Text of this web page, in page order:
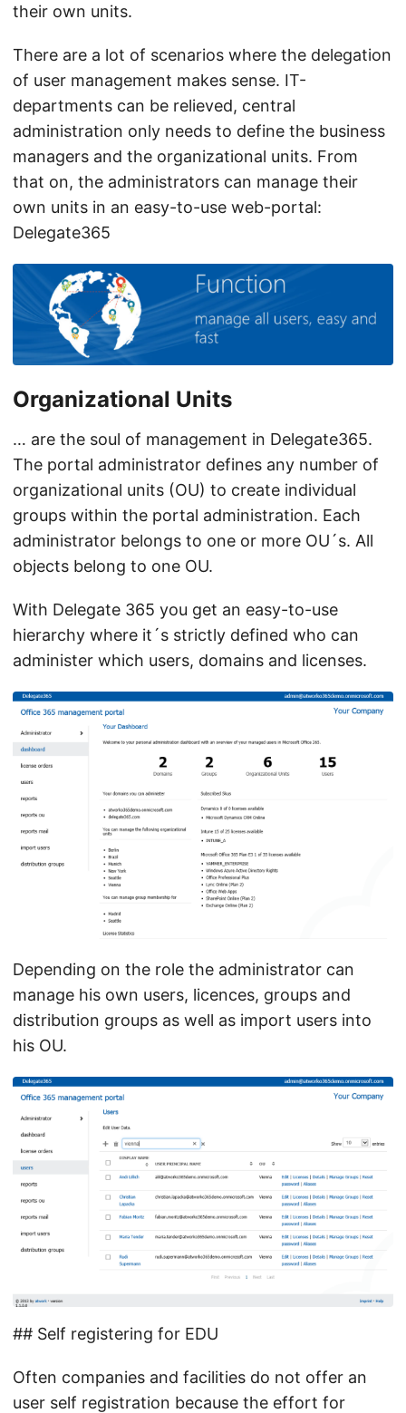
their own units.
There are a lot of scenarios where the delegation
of user management makes sense. IT-
departments can be relieved, central
administration only needs to define the business
managers and the organizational units. From
that on, the administrators can manage their
own units in an easy-to-use web-portal:
Delegate365
Organizational Units
… are the soul of management in Delegate365.
The portal administrator defines any number of
organizational units (OU) to create individual
groups within the portal administration. Each
administrator belongs to one or more OU´s. All
objects belong to one OU.
With Delegate 365 you get an easy-to-use
hierarchy where it´s strictly defined who can
administer which users, domains and licenses.
Depending on the role the administrator can
manage his own users, licences, groups and
distribution groups as well as import users into
his OU.
## Self registering for EDU
Often companies and facilities do not offer an
user self registration because the effort for